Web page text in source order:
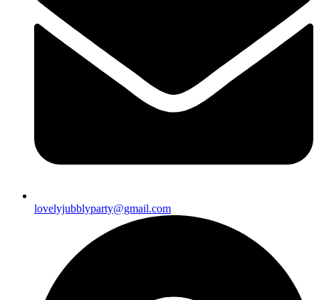
lovelyjubblyparty@gmail.com